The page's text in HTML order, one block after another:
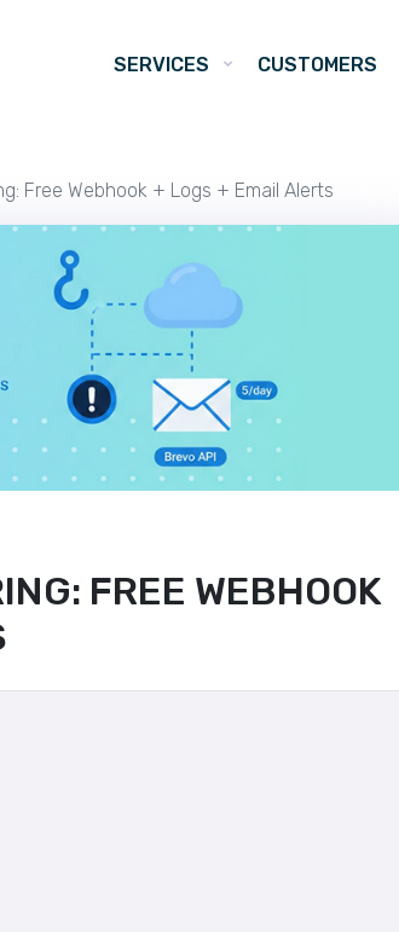
SERVICES CUSTOMERS
Free Webhook + Logs + Email Alerts
FREE WEBHOOK